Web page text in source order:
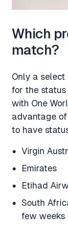
Which
match?
Only a select
for the status
with One
advantage
to have
Virgin
Emirates
Etihad
South
few weeks